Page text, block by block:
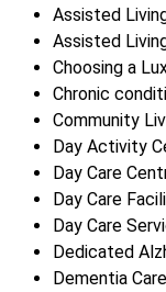
Assisted
Assisted
Choosing a
Chronic
Community
Day Activity
Day Care
Day Care
Day Care
Dedicated
Dementia